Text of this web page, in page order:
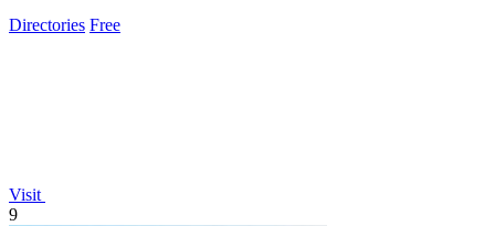
Directories Free
Visit
9